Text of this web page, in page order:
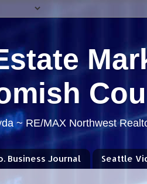
~ RE/MAX Northwest
Business Journal Seattle